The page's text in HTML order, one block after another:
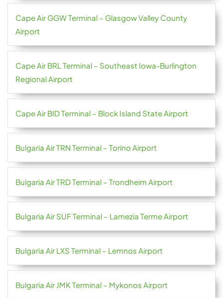
Cape Air GGW Terminal – Glasgow Valley County
Airport
Cape Air BRL Terminal – Southeast Iowa-Burlington
Regional Airport
Cape Air BID Terminal – Block Island State Airport
Bulgaria Air TRN Terminal – Torino Airport
Bulgaria Air TRD Terminal – Trondheim Airport
Bulgaria Air SUF Terminal – Lamezia Terme Airport
Bulgaria Air LXS Terminal – Lemnos Airport
Bulgaria Air JMK Terminal – Mykonos Airport